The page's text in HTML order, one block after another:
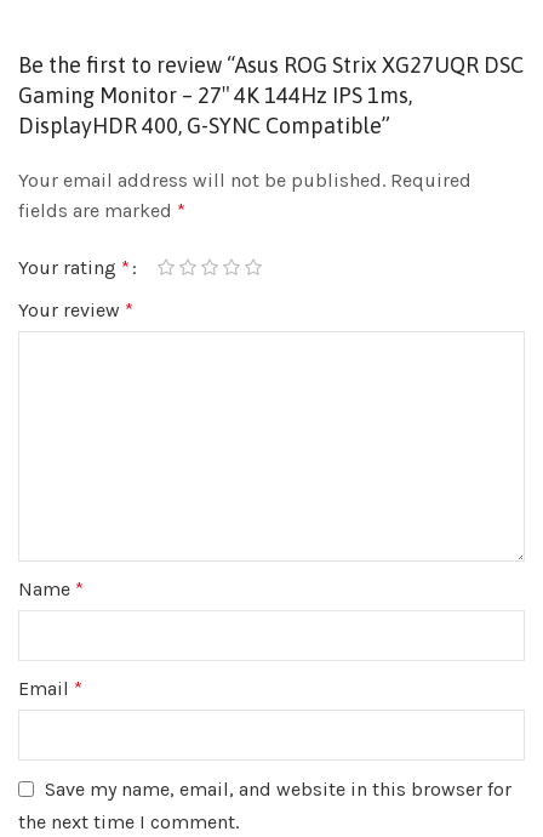
Be the first to review “Asus ROG Strix XG27UQR DSC
Gaming Monitor – 27″ 4K 144Hz IPS 1ms,
DisplayHDR 400, G-SYNC Compatible”
Your email address will not be published. Required
fields are marked *
Your rating *
Your review *
Name *
Email *
Save my name, email, and website in this browser for
the next time I comment.